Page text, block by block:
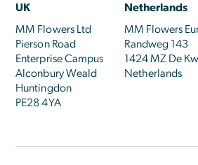
UK
MM Flowers Ltd
Pierson Road
Enterprise Campus
Alconbury Weald
Huntingdon
PE28 4YA
Netherlands
MM Flowers
Randweg 143
1424 MZ De
Netherlands